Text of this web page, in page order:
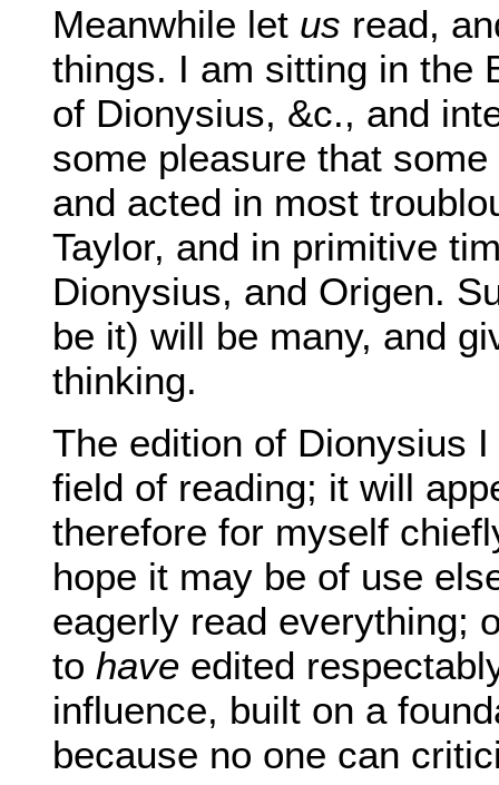
Meanwhile let us read,
things. I am sitting in the
of Dionysius, &c., and
some pleasure that
and acted in most
Taylor, and in primitive
Dionysius, and Origen.
be it) will be many, and
thinking.
The edition of Dionysius
field of reading; it will
therefore for myself
hope it may be of use
eagerly read everything;
to have edited
influence, built on a
because no one can